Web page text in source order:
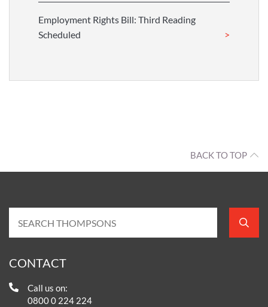
Employment Rights Bill: Third Reading
Scheduled
BACK TO TOP
CONTACT
Call us on:
0800 0 224 224